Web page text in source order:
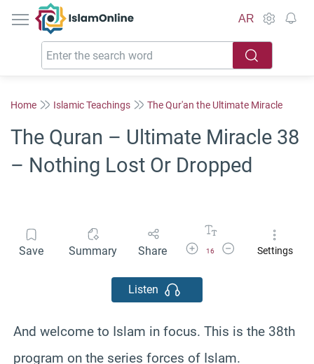
IslamOnline
AR
Home Islamic Teachings The Qur'an the Ultimate Miracle
The Quran – Ultimate Miracle 38
– Nothing Lost Or Dropped
Save Summary Share Increase Font Size
16
Decrease Font Size
Settings
Listen
And welcome to Islam in focus. This is the 38th
program on the series forces of Islam.